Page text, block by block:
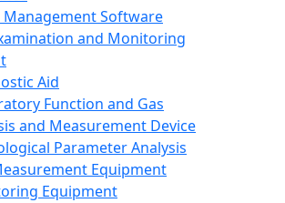
Management Software
and Monitoring
Aid
Function and Gas
and Measurement Device
Parameter Analysis
Equipment
Equipment